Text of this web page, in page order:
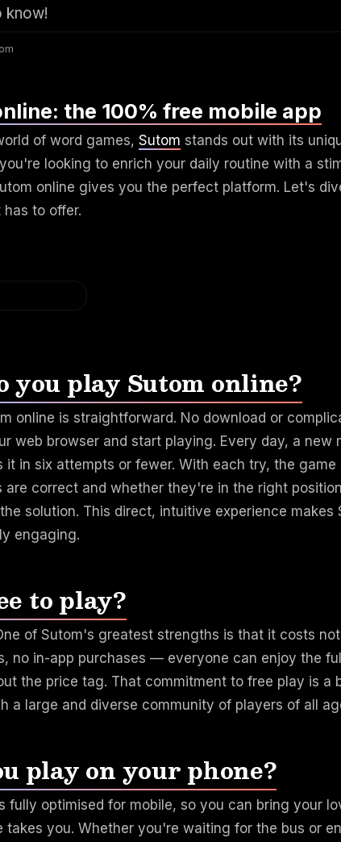
know!
the 100% free mobile app
of word games, Sutom stands out with its
looking to enrich your daily routine with a
online gives you the perfect platform. Let's
to offer.
you play Sutom online?
online is straightforward. No download or
web browser and start playing. Every day, a new
it in six attempts or fewer. With each try, the
are correct and whether they're in the right
solution. This direct, intuitive experience makes
engaging.
to play?
of Sutom's greatest strengths is that it costs
no in-app purchases — everyone can enjoy the
the price tag. That commitment to free play is a
a large and diverse community of players of all
play on your phone?
fully optimised for mobile, so you can bring your
takes you. Whether you're waiting for the bus or